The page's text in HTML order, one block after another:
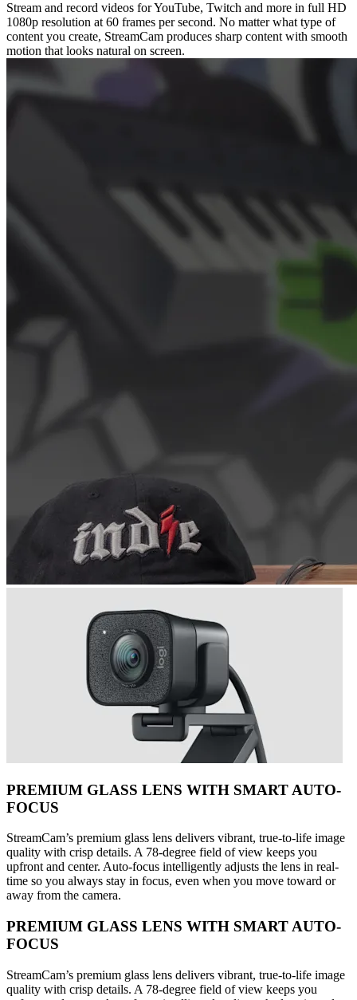
Stream and record videos for YouTube, Twitch and more in full HD
1080p resolution at 60 frames per second. No matter what type of
content you create, StreamCam produces sharp content with smooth
motion that looks natural on screen.
PREMIUM GLASS LENS WITH SMART AUTO-
FOCUS
StreamCam’s premium glass lens delivers vibrant, true-to-life image
quality with crisp details. A 78-degree field of view keeps you
upfront and center. Auto-focus intelligently adjusts the lens in real-
time so you always stay in focus, even when you move toward or
away from the camera.
PREMIUM GLASS LENS WITH SMART AUTO-
FOCUS
StreamCam’s premium glass lens delivers vibrant, true-to-life image
quality with crisp details. A 78-degree field of view keeps you